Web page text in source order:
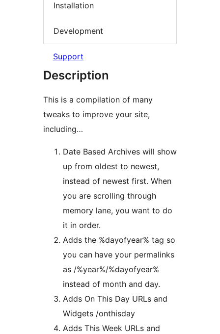
Installation
Development
Support
Description
This is a compilation of many
tweaks to improve your site,
including…
Date Based Archives will show
up from oldest to newest,
instead of newest first. When
you are scrolling through
memory lane, you want to do
it in order.
Adds the %dayofyear% tag so
you can have your permalinks
as /%year%/%dayofyear%
instead of month and day.
Adds On This Day URLs and
Widgets /onthisday
Adds This Week URLs and